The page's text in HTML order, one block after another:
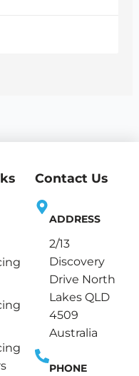
Contact Us
ADDRESS
2/13
Discovery
Drive North
Lakes QLD
4509
Australia
PHONE